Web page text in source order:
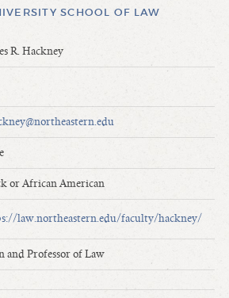
Deans
Service—Current Deans
of Service—Current Deans
- Deans Designate
(database)
(historical)
SCHOOL OF LAW
R. Hackney
or African American
law.northeastern.edu/faculty/hackney/
and Professor of Law